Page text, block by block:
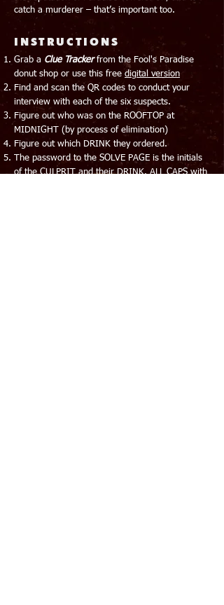
catch a murderer – that’s important too.
​INSTRUCTIONS
Grab a Clue Trackerfrom the Fool's Paradise
donut shop or use this free digital version
Find and scan the QR codes to conduct your
interview with each of the six suspects.
Figure out who was on the ROOFTOP at
MIDNIGHT (by process of elimination)
Figure out which DRINK they ordered.
The password to the SOLVE PAGE is the initials
of the CULPRIT and their DRINK. ALL CAPS with